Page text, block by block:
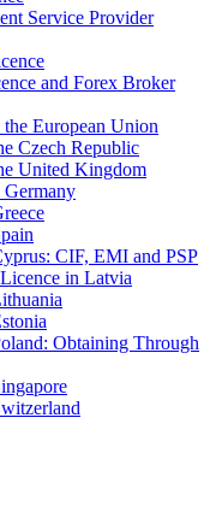
Service Provider
and Forex Broker
European Union
Czech Republic
United Kingdom
CIF, EMI and PSP
in Latvia
Obtaining Through